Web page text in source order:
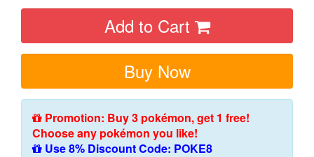
Add to Cart
Buy Now
Promotion: Buy 3 pokémon, get 1 free!
Choose any pokémon you like!
Use 8% Discount Code: POKE8